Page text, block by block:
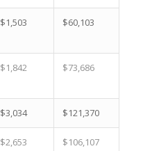
$1,503 $60,103
$1,842 $73,686
$3,034 $121,370
$2,653 $106,107